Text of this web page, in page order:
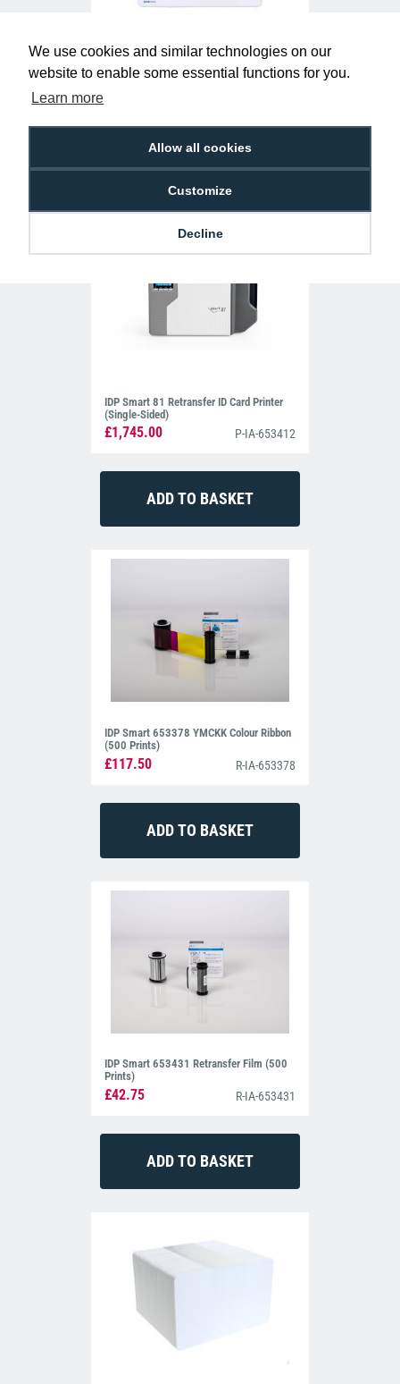
We use cookies and similar technologies on our
website to enable some essential functions for you.
Learn more
Allow all cookies
Customize
Decline
EcoPass Blank White 692-500 Proximity
IDP Smart 81 Retransfer ID Card Printer
(Single-Sided)
£1,745.00 P-IA-653412
IDP Smart 653378 YMCKK Colour Ribbon
(500 Prints)
£117.50 R-IA-653378
IDP Smart 653431 Retransfer Film (500
Prints)
£42.75 R-IA-653431